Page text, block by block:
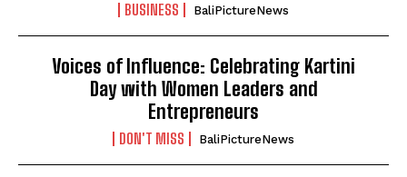
BUSINESS BaliPictureNews
Voices of Influence: Celebrating Kartini
Day with Women Leaders and
Entrepreneurs
DON'T MISS BaliPictureNews